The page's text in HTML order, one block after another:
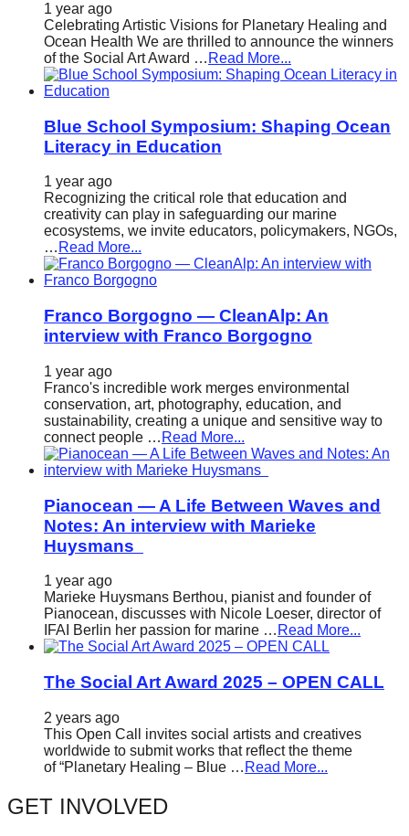
long-
term
success.
1 year ago
Celebrating Artistic Visions for Planetary Healing and
Ocean Health We are thrilled to announce the winners
of the Social Art Award … Read More...
Blue School Symposium: Shaping Ocean
Literacy in Education
1 year ago
Recognizing the critical role that education and
creativity can play in safeguarding our marine
ecosystems, we invite educators, policymakers, NGOs,
… Read More...
Franco Borgogno — CleanAlp: An
interview with Franco Borgogno
1 year ago
Franco's incredible work merges environmental
conservation, art, photography, education, and
sustainability, creating a unique and sensitive way to
connect people … Read More...
Pianocean — A Life Between Waves and
Notes: An interview with Marieke
Huysmans
1 year ago
Marieke Huysmans Berthou, pianist and founder of
Pianocean, discusses with Nicole Loeser, director of
IFAI Berlin her passion for marine … Read More...
The Social Art Award 2025 – OPEN CALL
2 years ago
This Open Call invites social artists and creatives
worldwide to submit works that reflect the theme
of “Planetary Healing – Blue … Read More...
GET INVOLVED